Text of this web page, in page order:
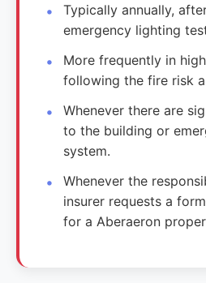
Typically annually,
emergency lighting
More frequently in
following the fire risk
Whenever there are
to the building or
system.
Whenever the
insurer requests a
for a Aberaeron